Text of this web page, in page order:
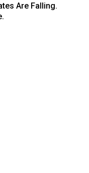
Are Falling.